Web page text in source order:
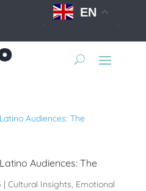
EN
Audiences: The
| Cultural Insights, Emotional